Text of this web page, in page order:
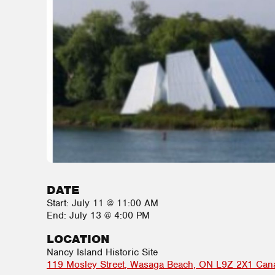
DATE
Start: July 11 @ 11:00 AM
End: July 13 @ 4:00 PM
LOCATION
Nancy Island Historic Site
119 Mosley Street Wasaga Beach, ON L9Z 2X1